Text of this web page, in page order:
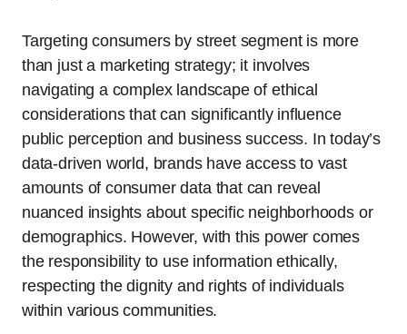
Targeting consumers by street segment is more
than just a marketing strategy; it involves
navigating a complex landscape of ethical
considerations that can significantly influence
public perception and business success. In today’s
data-driven world, brands have access to vast
amounts of consumer data that can reveal
nuanced insights about specific neighborhoods or
demographics. However, with this power comes
the responsibility to use information ethically,
respecting the dignity and rights of individuals
within various communities.